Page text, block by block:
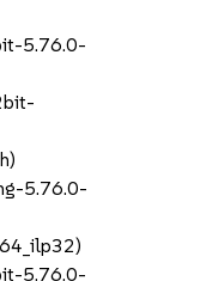
5.76.0-
5.76.0-
5.76.0-